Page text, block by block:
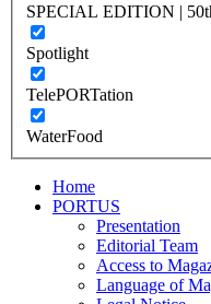
SPECIAL EDITION |
Spotlight
TelePORTation
WaterFood
Home
PORTUS
Presentation
Editorial Team
Access to
Language of